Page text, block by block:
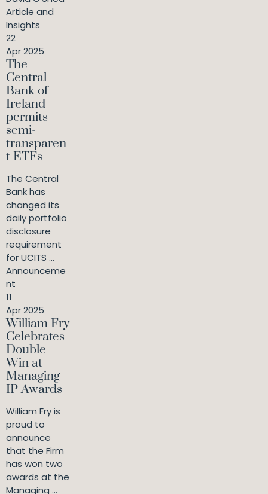
Article and
Insights
22
Apr 2025
The
Central
Bank of
Ireland
permits
semi-
transparen
t ETFs
The Central
Bank has
changed its
daily portfolio
disclosure
requirement
for UCITS ...
Announceme
nt
11
Apr 2025
William Fry
Celebrates
Double
Win at
Managing
IP Awards
William Fry is
proud to
announce
that the Firm
has won two
awards at the
Managing ...